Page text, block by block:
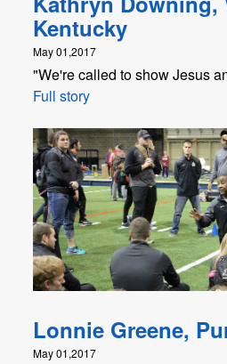
Kentucky
May 01,2017
"We're called to show Jesus
Full story
Lonnie Greene,
May 01,2017